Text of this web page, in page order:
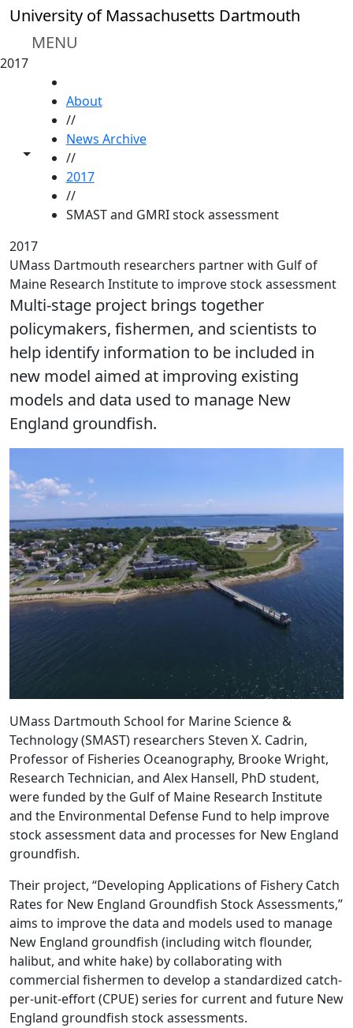
Skip to main content
University of Massachusetts Dartmouth
MENU
2017
Toggle share controls
About
//
News Archive
//
2017
//
SMAST and GMRI stock assessment
2017
UMass Dartmouth researchers partner with Gulf of
Maine Research Institute to improve stock assessment
Multi-stage project brings together
policymakers, fishermen, and scientists to
help identify information to be included in
new model aimed at improving existing
models and data used to manage New
England groundfish.
UMass Dartmouth School for Marine Science &
Technology (SMAST) researchers Steven X. Cadrin,
Professor of Fisheries Oceanography, Brooke Wright,
Research Technician, and Alex Hansell, PhD student,
were funded by the Gulf of Maine Research Institute
and the Environmental Defense Fund to help improve
stock assessment data and processes for New England
groundfish.
Their project, “Developing Applications of Fishery Catch
Rates for New England Groundfish Stock Assessments,”
aims to improve the data and models used to manage
New England groundfish (including witch flounder,
halibut, and white hake) by collaborating with
commercial fishermen to develop a standardized catch-
per-unit-effort (CPUE) series for current and future New
England groundfish stock assessments.